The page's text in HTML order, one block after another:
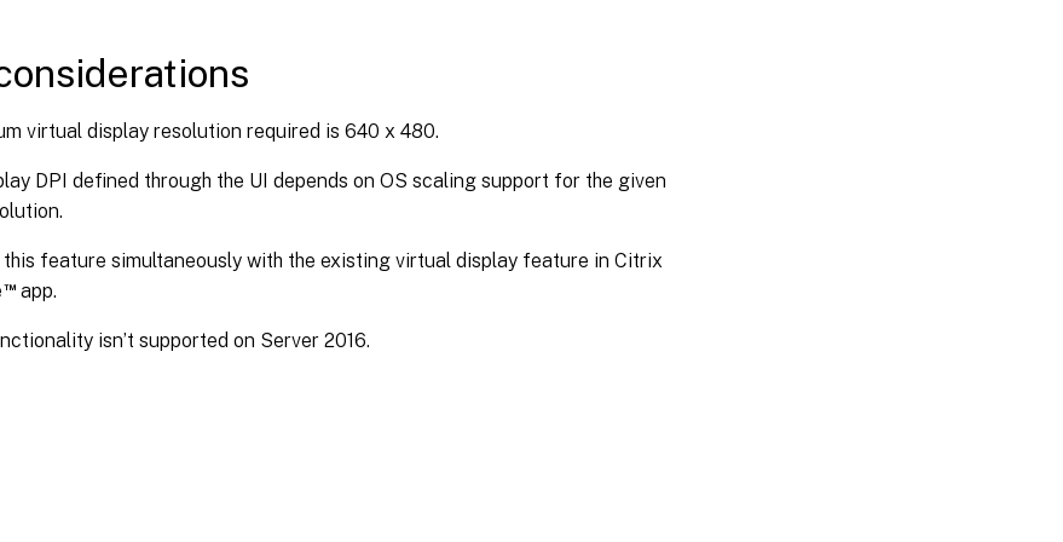
virtual display resolution required is 640 x 480.
DPI defined through the UI depends on OS scaling support for the given
this feature simultaneously with the existing virtual display feature in Citrix
™app.
isn’t supported on Server 2016.